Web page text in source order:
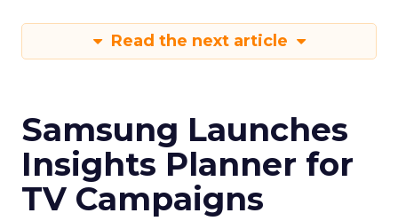
Read the next article
Samsung Launches
Insights Planner for
TV Campaigns